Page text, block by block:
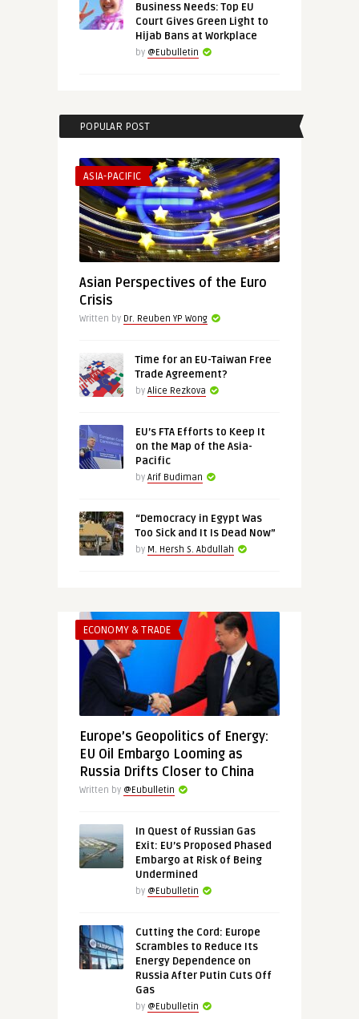
Business Needs: Top EU
Court Gives Green Light to
Hijab Bans at Workplace
by @Eubulletin
POPULAR POST
ASIA-PACIFIC
Asian Perspectives of the Euro
Crisis
Written by Dr. Reuben YP Wong
Time for an EU-Taiwan Free
Trade Agreement?
by Alice Rezkova
EU’s FTA Efforts to Keep It
on the Map of the Asia-
Pacific
by Arif Budiman
“Democracy in Egypt Was
Too Sick and It Is Dead Now”
by M. Hersh S. Abdullah
ECONOMY & TRADE
Europe’s Geopolitics of Energy:
EU Oil Embargo Looming as
Russia Drifts Closer to China
Written by @Eubulletin
In Quest of Russian Gas
Exit: EU’s Proposed Phased
Embargo at Risk of Being
Undermined
by @Eubulletin
Cutting the Cord: Europe
Scrambles to Reduce Its
Energy Dependence on
Russia After Putin Cuts Off
Gas
by @Eubulletin